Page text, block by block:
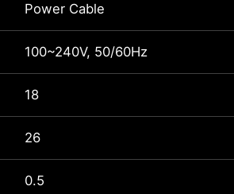
Power Cable
100~240V, 50/60Hz
18
26
0.5